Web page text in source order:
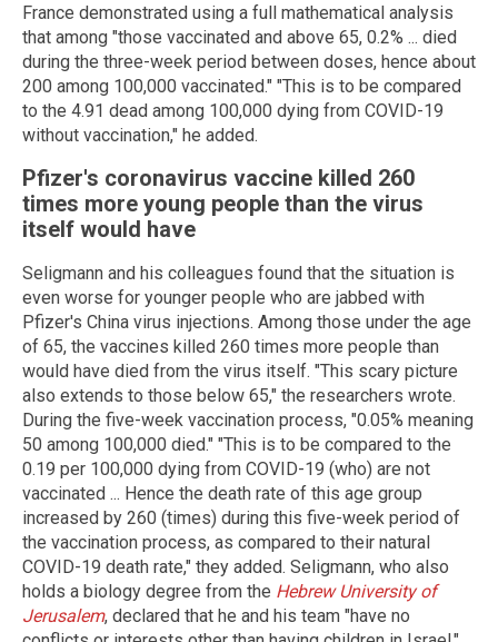
France demonstrated using a full mathematical analysis
that among "those vaccinated and above 65, 0.2% ... died
during the three-week period between doses, hence about
200 among 100,000 vaccinated." "This is to be compared
to the 4.91 dead among 100,000 dying from COVID-19
without vaccination," he added.
Pfizer's coronavirus vaccine killed 260
times more young people than the virus
itself would have
Seligmann and his colleagues found that the situation is
even worse for younger people who are jabbed with
Pfizer's China virus injections. Among those under the age
of 65, the vaccines killed 260 times more people than
would have died from the virus itself. "This scary picture
also extends to those below 65," the researchers wrote.
During the five-week vaccination process, "0.05% meaning
50 among 100,000 died." "This is to be compared to the
0.19 per 100,000 dying from COVID-19 (who) are not
vaccinated ... Hence the death rate of this age group
increased by 260 (times) during this five-week period of
the vaccination process, as compared to their natural
COVID-19 death rate," they added. Seligmann, who also
holds a biology degree from the Hebrew University of
Jerusalem, declared that he and his team "have no